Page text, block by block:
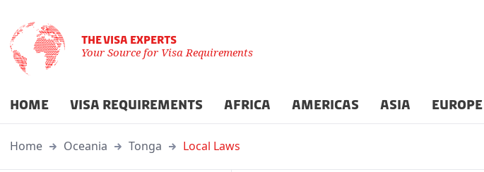
THE VISA EXPERTS
Your Source for Visa Requirements
HOME VISA REQUIREMENTS AFRICA AMERICAS ASIA EUROPE
Home Oceania Tonga Local Laws